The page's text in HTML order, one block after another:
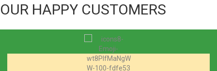
OUR HAPPY CUSTOMERS